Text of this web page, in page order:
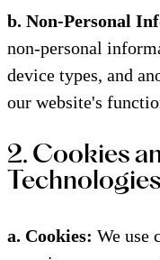
b. Non-Personal
non-personal
device types, and
our website's
2. Cookies
Technologies
a. Cookies: We use